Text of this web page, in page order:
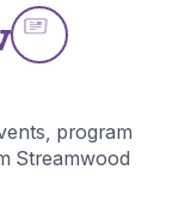
program
Streamwood